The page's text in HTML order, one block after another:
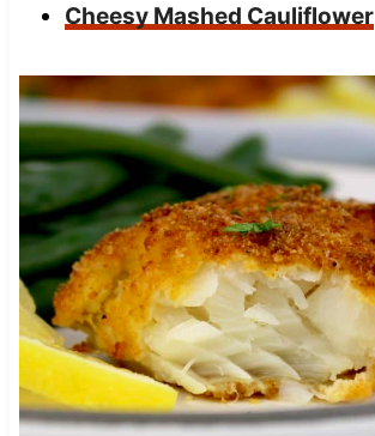
Cheesy Mashed Cauliflower